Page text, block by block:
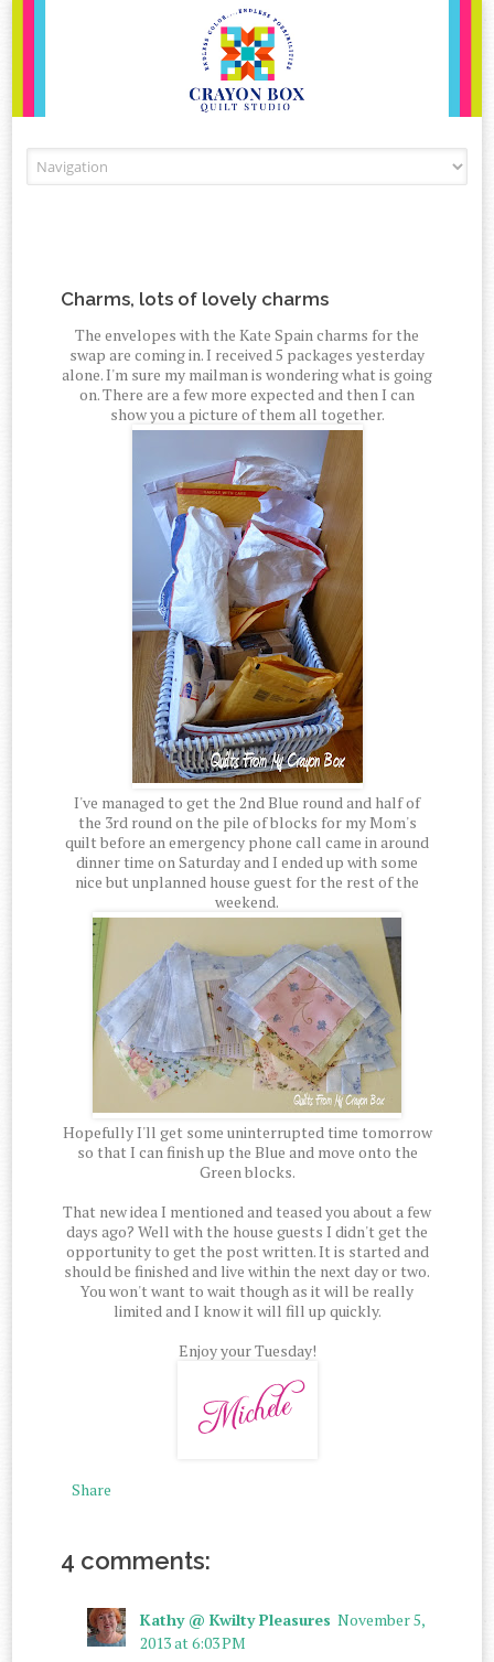
Charms, lots of lovely charms
The envelopes with the Kate Spain charms for the
swap are coming in. I received 5 packages yesterday
alone. I'm sure my mailman is wondering what is going
on. There are a few more expected and then I can
show you a picture of them all together.
I've managed to get the 2nd Blue round and half of
the 3rd round on the pile of blocks for my Mom's
quilt before an emergency phone call came in around
dinner time on Saturday and I ended up with some
nice but unplanned house guest for the rest of the
weekend.
Hopefully I'll get some uninterrupted time tomorrow
so that I can finish up the Blue and move onto the
Green blocks.
That new idea I mentioned and teased you about a few
days ago? Well with the house guests I didn't get the
opportunity to get the post written. It is started and
should be finished and live within the next day or two.
You won't want to wait though as it will be really
limited and I know it will fill up quickly.
Enjoy your Tuesday!
Share
4 comments:
Kathy @ Kwilty Pleasures November 5,
2013 at 6:03 PM